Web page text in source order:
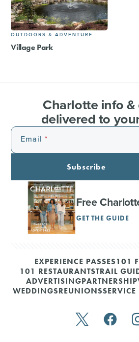
OUTDOORS & ADVENTURE
Village Park
Charlotte info &
delivered to
Email
Subscribe
Free
GET THE GUIDE
EXPERIENCE PASSES101
101 RESTAURANTSTRAIL
ADVERTISINGPARTNERSHIP
WEDDINGSREUNIONS